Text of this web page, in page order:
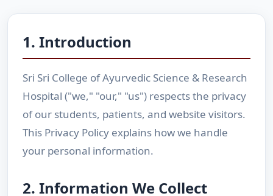
1. Introduction
Sri Sri College of Ayurvedic Science & Research
Hospital ("we," "our," "us") respects the privacy
of our students, patients, and website visitors.
This Privacy Policy explains how we handle
your personal information.
2. Information We Collect